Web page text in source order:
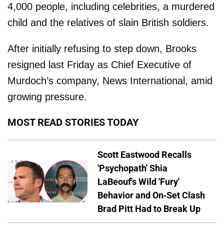
4,000 people, including celebrities, a murdered
child and the relatives of slain British soldiers.
After initially refusing to step down, Brooks
resigned last Friday as Chief Executive of
Murdoch’s company, News International, amid
growing pressure.
MOST READ STORIES TODAY
Scott Eastwood Recalls
'Psychopath' Shia
LaBeouf's Wild 'Fury'
Behavior and On-Set Clash
Brad Pitt Had to Break Up